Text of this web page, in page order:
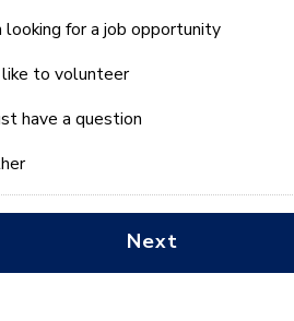
looking for a job opportunity
like to volunteer
have a question